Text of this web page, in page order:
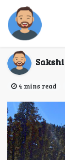
4 mins read